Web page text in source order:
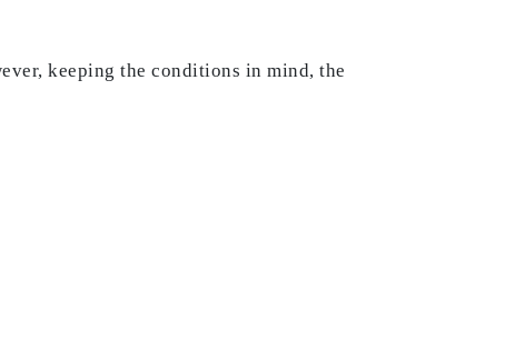
keeping the conditions in mind, the